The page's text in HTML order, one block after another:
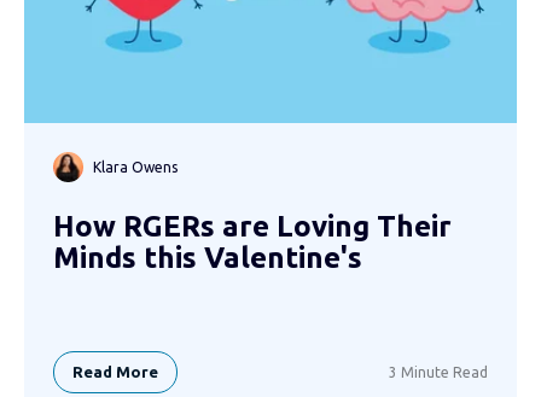
Klara Owens
How RGERs are Loving Their
Minds this Valentine's
Read More 3 Minute Read